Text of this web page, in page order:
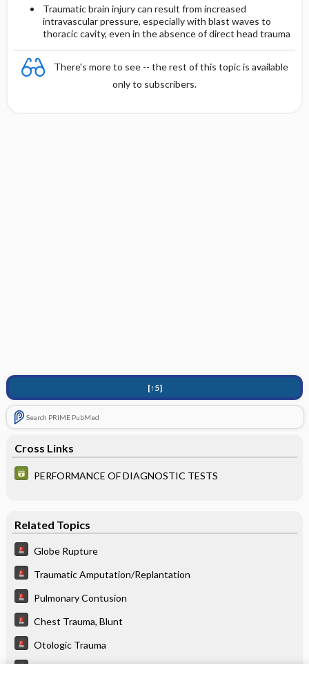
Traumatic brain injury can result from increased
intravascular pressure, especially with blast waves to
thoracic cavity, even in the absence of direct head trauma
There's more to see -- the rest of this topic is available
only to subscribers.
[↑5]
Search PRIME PubMed
Cross Links
PERFORMANCE OF DIAGNOSTIC TESTS
Related Topics
Globe Rupture
Traumatic Amputation/Replantation
Pulmonary Contusion
Chest Trauma, Blunt
Otologic Trauma